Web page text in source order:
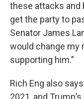
these attacks and
get the party to
Senator James
would change my
supporting him.”
Rich Eng also
2021, and